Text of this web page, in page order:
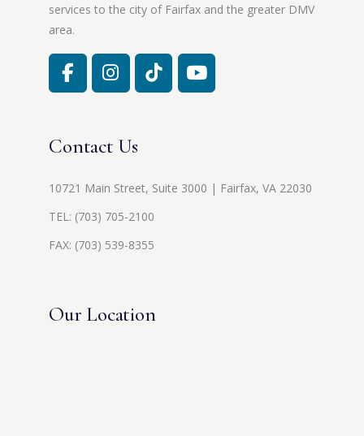
services to the city of Fairfax and the greater DMV
area.
Contact Us
10721 Main Street, Suite 3000 | Fairfax, VA 22030
TEL: (703) 705-2100
FAX: (703) 539-8355
Our Location